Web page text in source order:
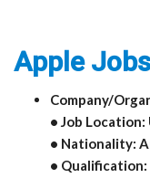
Apple
Company/
• Job Location:
• Nationality:
•